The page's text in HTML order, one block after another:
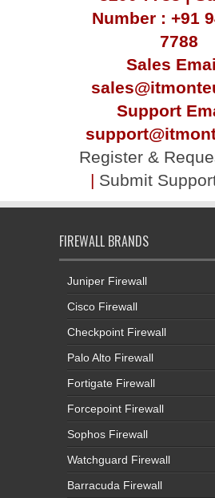
Number : +91
7788
Sales
Support
Register &
| Submit
FIREWALL BRANDS
Juniper Firewall
Cisco Firewall
Checkpoint Firewall
Palo Alto Firewall
Fortigate Firewall
Forcepoint Firewall
Sophos Firewall
Watchguard Firewall
Barracuda Firewall